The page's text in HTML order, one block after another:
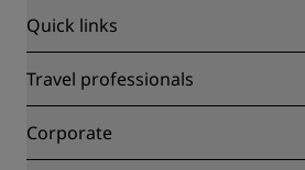
Quick links
Radisson Rewards
Blog
Destinations
Travel professionals
Partners
Corporate